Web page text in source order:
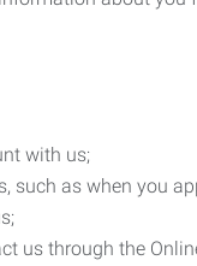
with us;
such as when you
us through the